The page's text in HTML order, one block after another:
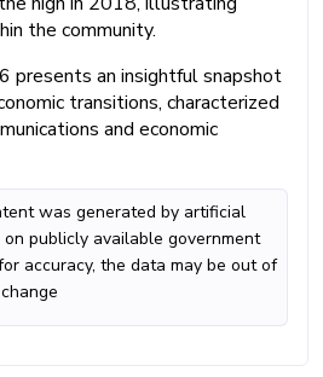
the community.
presents an insightful snapshot
transitions, characterized
and economic
was generated by artificial
publicly available government
accuracy, the data may be out of